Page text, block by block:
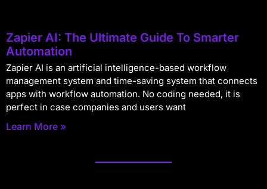
Zapier AI: The Ultimate Guide To Smarter
Automation
Zapier AI is an artificial intelligence-based workflow
management system and time-saving system that connects
apps with workflow automation. No coding needed, it is
perfect in case companies and users want
Learn More »